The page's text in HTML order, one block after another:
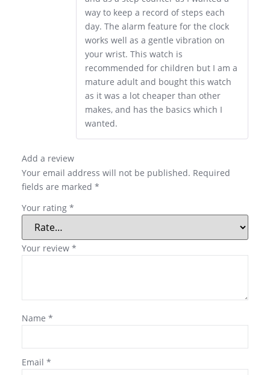
way to keep a record of steps each
day. The alarm feature for the clock
works well as a gentle vibration on
your wrist. This watch is
recommended for children but I am a
mature adult and bought this watch
as it was a lot cheaper than other
makes, and has the basics which I
wanted.
Add a review
Your email address will not be published. Required
fields are marked *
Your rating *
Your review *
Name *
Email *